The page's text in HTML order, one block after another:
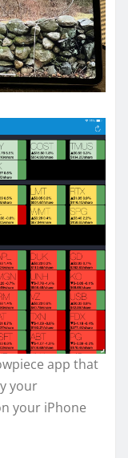
app that
your
your iPhone